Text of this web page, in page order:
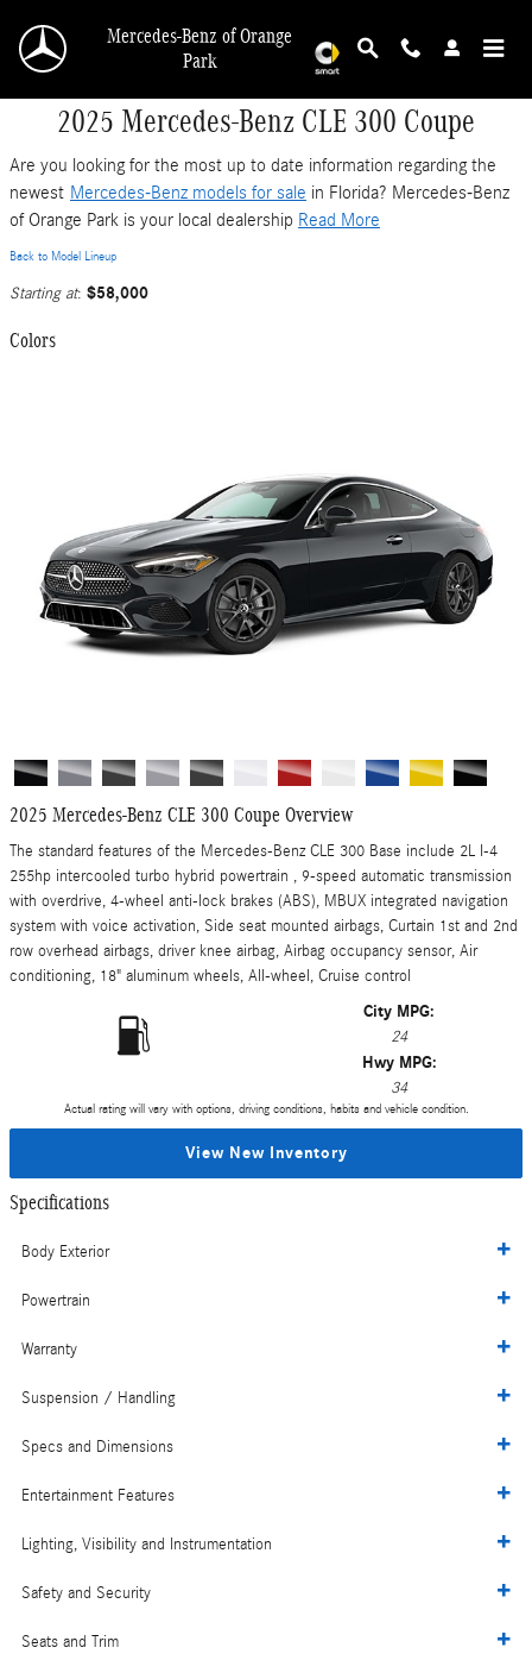
Mercedes-Benz of Orange
Park
2025 Mercedes-Benz CLE 300 Coupe
Are you looking for the most up to date information regarding the
newest Mercedes-Benz models for sale in Florida? Mercedes-Benz
of Orange Park is your local dealership Read More
Back to Model Lineup
Starting at: $58,000
Colors
2025 Mercedes-Benz CLE 300 Coupe Overview
The standard features of the Mercedes-Benz CLE 300 Base include 2L I-4
255hp intercooled turbo hybrid powertrain , 9-speed automatic transmission
with overdrive, 4-wheel anti-lock brakes (ABS), MBUX integrated navigation
system with voice activation, Side seat mounted airbags, Curtain 1st and 2nd
row overhead airbags, driver knee airbag, Airbag occupancy sensor, Air
conditioning, 18" aluminum wheels, All-wheel, Cruise control
City MPG:
24
Hwy MPG:
34
Actual rating will vary with options, driving conditions, habits and vehicle condition.
View New Inventory
Specifications
Body Exterior
Powertrain
Warranty
Suspension / Handling
Specs and Dimensions
Entertainment Features
Lighting, Visibility and Instrumentation
Safety and Security
Seats and Trim